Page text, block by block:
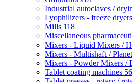
Industrial autoclaves /
Lyophilizers - freeze dryers
Mills 118
Miscellaneous
Mixers - Liquid Mixers /
Mixers - Multishaft /
Mixers - Powder Mixers /
Tablet coating machines 56